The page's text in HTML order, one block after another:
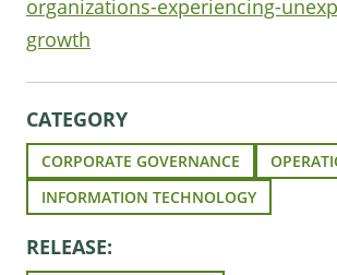
organizations-experiencing-
growth
CATEGORY
CORPORATE GOVERNANCE
INFORMATION TECHNOLOGY
RELEASE: